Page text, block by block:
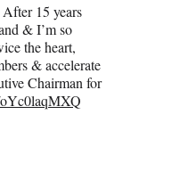
15 years
& I’m so
the heart,
& accelerate
Chairman for